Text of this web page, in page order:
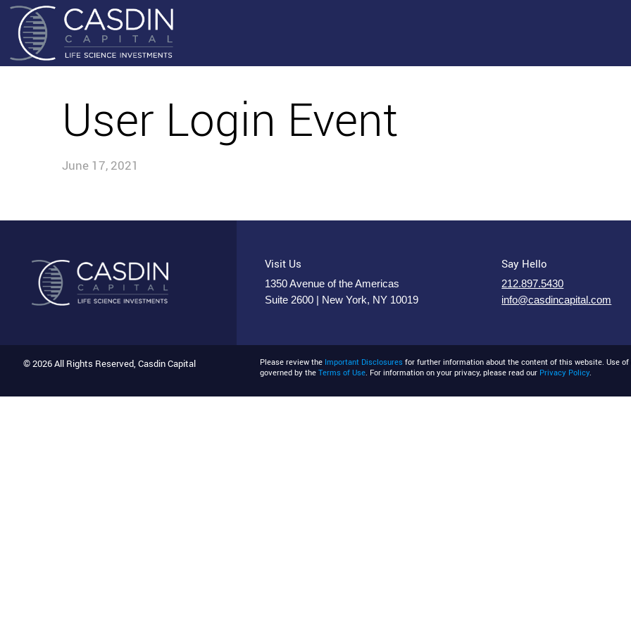
User Login Event
June 17, 2021
Visit Us
1350 Avenue of the Americas
Suite 2600 | New York, NY 10019
Say Hello
212.897.5430
info@casdincapital.com
© 2026 All Rights Reserved, Casdin Capital Please review the Important Disclosures for further information about the content of this website. Use
governed by theTerms of Use. For information on your privacy, please read our Privacy Policy.